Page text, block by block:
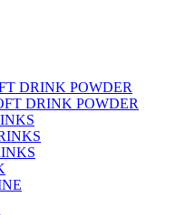
DRINK POWDER
DRINK POWDER